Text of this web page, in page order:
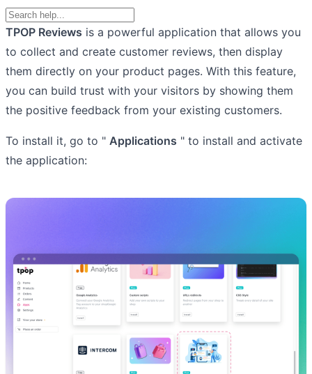
TPOP Reviews is a powerful application that allows you
to collect and create customer reviews, then display
them directly on your product pages. With this feature,
you can build trust with your visitors by showing them
the positive feedback from your existing customers.
To install it, go to " Applications " to install and activate
the application: